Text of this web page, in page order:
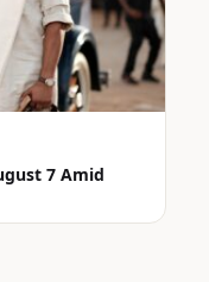
7 Amid